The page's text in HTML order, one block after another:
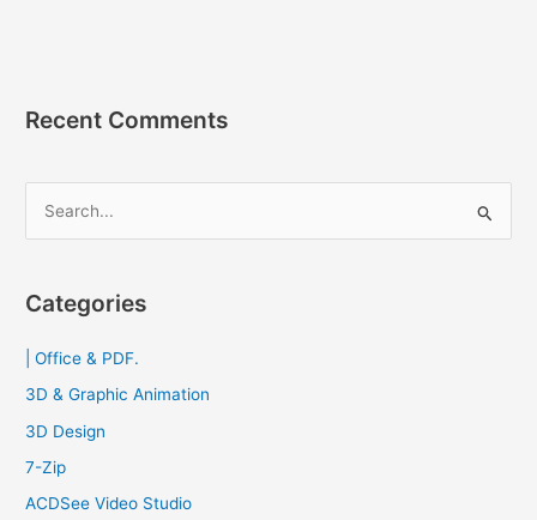
ไดรเวอร์
Recent Comments
r
f
o
Categories
| Office & PDF.
3D & Graphic Animation
3D Design
7-Zip
ACDSee Video Studio